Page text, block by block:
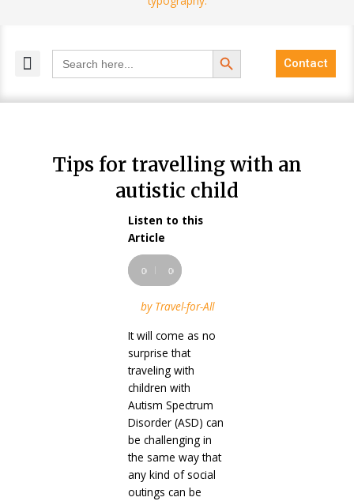
Search
for:
Search Button
Contact
Tips for travelling with an
autistic child
Listen to this
ArticleAudio
Player
00:00 00:00
by Travel-for-All
It will come as no
surprise that
traveling with
children with
Autism Spectrum
Disorder (ASD) can
be challenging in
the same way that
any kind of social
outings can be